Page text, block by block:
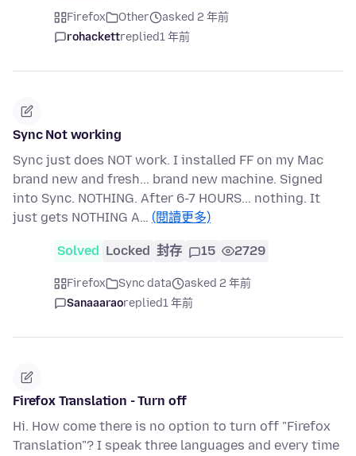
Firefox Other
asked 2 年前
rohackettreplied1 年前
Sync Not working
Sync just does NOT work. I installed FF on my Mac
brand new and fresh... brand new machine. Signed
into Sync. NOTHING. After 6-7 HOURS... nothing. It
just gets NOTHING A… (閱讀更多)
Solved Locked 封存 15 2729
Firefox Sync data
asked 2 年前
Sanaaaraoreplied1 年前
Firefox Translation - Turn off
Hi. How come there is no option to turn off "Firefox
Translation"? I speak three languages and every time